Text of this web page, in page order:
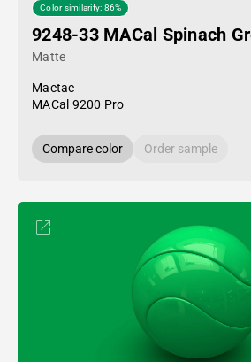
Color similarity: 86%
9248-33 MACal Spinach
Matte
Mactac
MACal 9200 Pro
Compare color Order sample